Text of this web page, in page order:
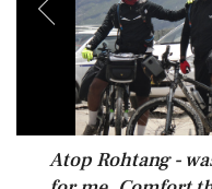
Atop Rohtang -